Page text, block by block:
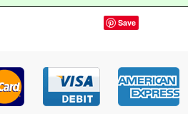
Save